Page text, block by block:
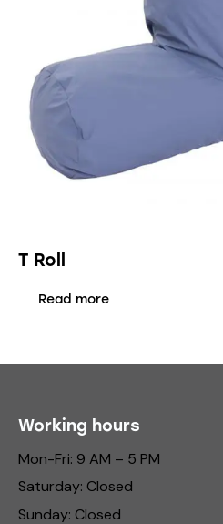
T Roll
Read more
Working hours
Mon-Fri: 9 AM – 5 PM
Saturday: Closed
Sunday: Closed